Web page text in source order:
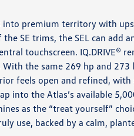
into premium territory with
SE trims, the SEL can add
touchscreen. IQ.DRIVE®
With the same 269 hp and
feels open and refined,
into the Atlas’s available
as the “treat yourself”
use, backed by a calm,